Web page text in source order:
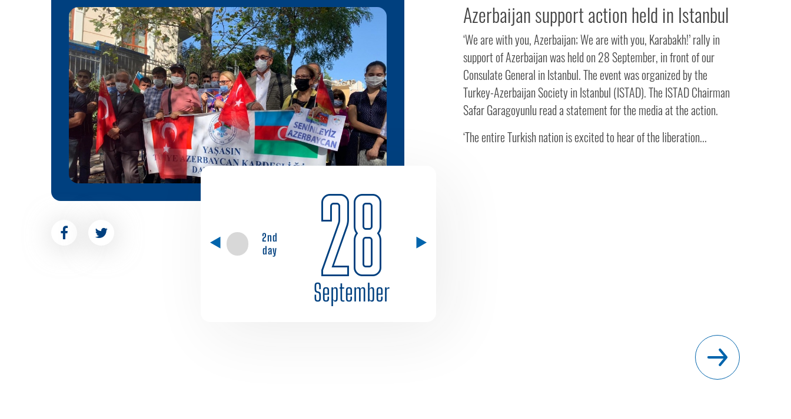
2nd
day
28
September
Azerbaijan support action held in Istanbul
‘We are with you, Azerbaijan; We are with you, Karabakh!’ rally in
support of Azerbaijan was held on 28 September, in front of our
Consulate General in Istanbul. The event was organized by the
Turkey-Azerbaijan Society in Istanbul (ISTAD). The ISTAD Chairman
Safar Garagoyunlu read a statement for the media at the action.
‘The entire Turkish nation is excited to hear of the liberation...